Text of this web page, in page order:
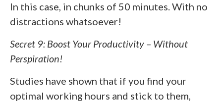
In this case, in chunks of 50 minutes. With no
distractions whatsoever!
Secret 9: Boost Your Productivity – Without
Perspiration!
Studies have shown that if you find your
optimal working hours and stick to them,